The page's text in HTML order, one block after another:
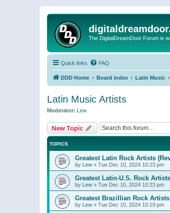
The DigitalDreamDoor Forum is
Quick links FAQ
DDD Home Board index Latin Music
Latin Music Artists
Moderator: Lew
New Topic
TOPICS
Greatest Latin Rock Artists
by Lew » Tue Dec 10, 2024 10:23 pm
Greatest Latin-U.S. Rock
by Lew » Tue Dec 10, 2024 10:23 pm
Greatest Brazillian Rock
by Lew » Tue Dec 10, 2024 10:19 pm